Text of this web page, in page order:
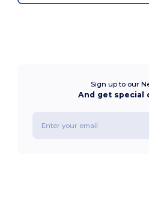
Sign up to our
And get special